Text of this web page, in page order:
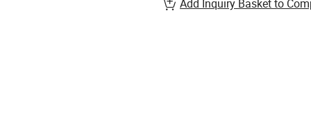
Add Inquiry Basket to